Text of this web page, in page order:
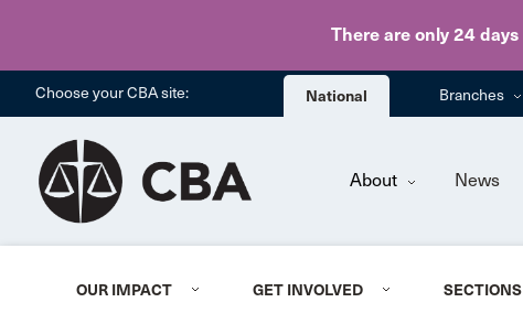
There are only 24 days
Choose your CBA site: National Branches
About News
OUR IMPACT GET INVOLVED SECTIONS